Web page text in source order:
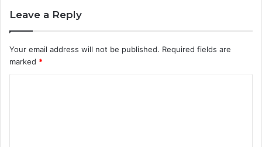
Leave a Reply
Your email address will not be published. Required fields are
marked *